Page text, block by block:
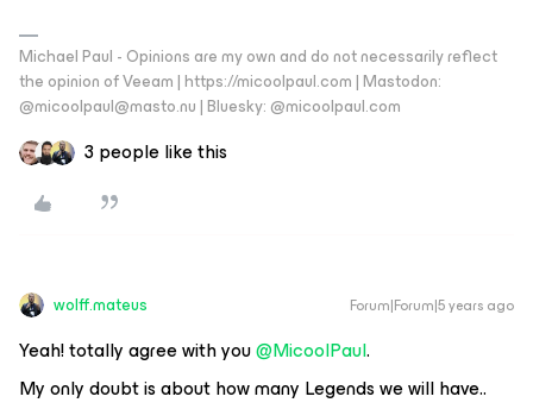
Michael Paul - Opinions are my own and do not necessarily reflect
the opinion of Veeam | https://micoolpaul.com | Mastodon:
@micoolpaul@masto.nu | Bluesky: @micoolpaul.com
3 people like this
wolff.mateus Forum|Forum|5 years ago
Yeah! totally agree with you@MicoolPaul.
My only doubt is about how many Legends we will have..